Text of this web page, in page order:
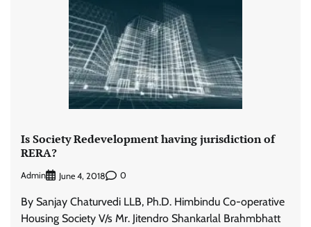
Is Society Redevelopment having jurisdiction of
RERA?
Admin June 4, 2018 0
By Sanjay Chaturvedi LLB, Ph.D. Himbindu Co-operative
Housing Society V/s Mr. Jitendro Shankarlal Brahmbhatt